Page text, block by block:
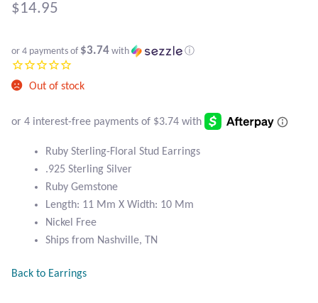
Black Agate
Black Onyx
Blue Chalcedony
Blue Lace Agate
Botswana Agate
Bumblebee Jasper
$14.95
or 4 payments of $3.74 with ⓘ
Out of stock
Ruby Sterling-Floral Stud Earrings
.925 Sterling Silver
Ruby Gemstone
Length: 11 Mm X Width: 10 Mm
Nickel Free
Ships from Nashville, TN
Back to Earrings